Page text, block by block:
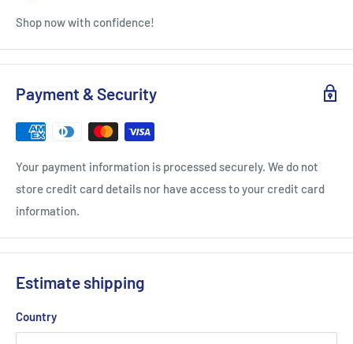
Shop now with confidence!
Payment & Security
Your payment information is processed securely. We do not
store credit card details nor have access to your credit card
information.
Estimate shipping
Country